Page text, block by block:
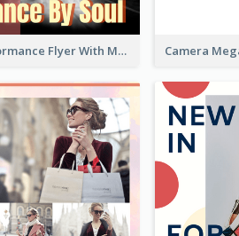
Performance Flyer With Monochrome Photo Camera